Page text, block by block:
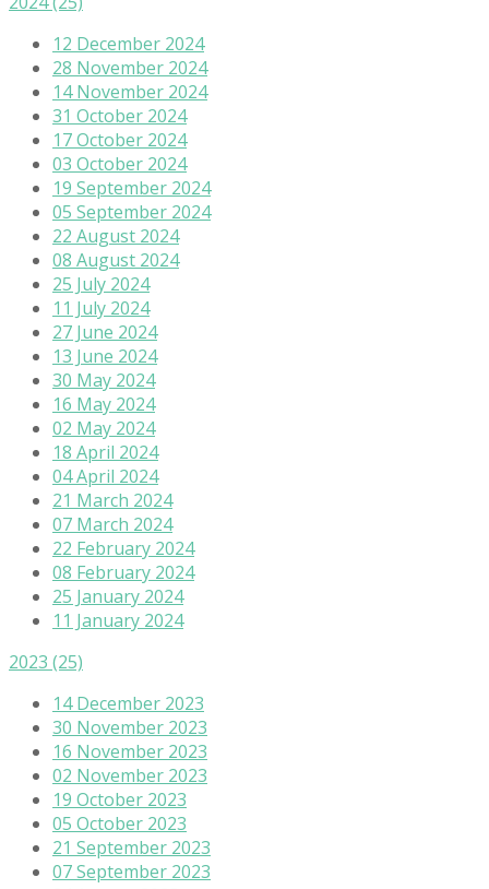
12 December 2024
28 November 2024
14 November 2024
31 October 2024
17 October 2024
03 October 2024
19 September 2024
05 September 2024
22 August 2024
08 August 2024
25 July 2024
11 July 2024
27 June 2024
13 June 2024
30 May 2024
16 May 2024
02 May 2024
18 April 2024
04 April 2024
21 March 2024
07 March 2024
22 February 2024
08 February 2024
25 January 2024
11 January 2024
2023 (25)
14 December 2023
30 November 2023
16 November 2023
02 November 2023
19 October 2023
05 October 2023
21 September 2023
07 September 2023